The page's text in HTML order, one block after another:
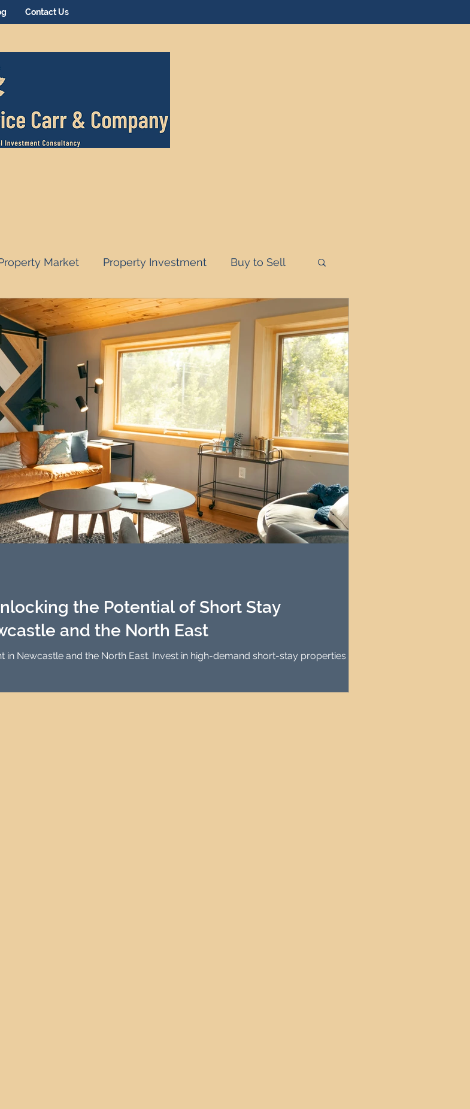
Contact Us
Market Property Investment Buy to Sell
Serviced Apartments Short Term Lets
Sourcing Frequently Asked Questions
Property Refurbishment Finance and Tax
Newcastle United Effect
Investors North East England Short-Term Lets
Investment Solutions Newcastle Property Finder
the Potential of Short Stay
and the North East
Newcastle and the North East. Invest in high-demand short-stay properties for